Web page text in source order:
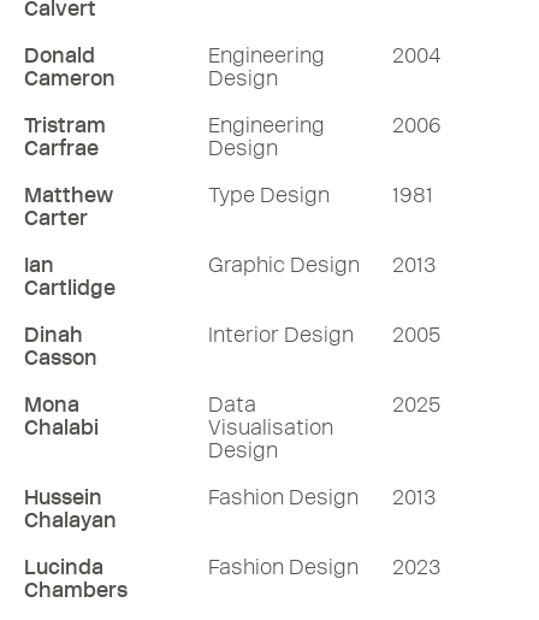
Calvert
Donald
Cameron
Engineering
Design
2004
Tristram
Carfrae
Engineering
Design
2006
Matthew
Carter
Type Design 1981
Ian
Cartlidge
Graphic Design 2013
Dinah
Casson
Interior Design 2005
Mona
Chalabi
Data
Visualisation
Design
2025
Hussein
Chalayan
Fashion Design 2013
Lucinda
Chambers
Fashion Design 2023